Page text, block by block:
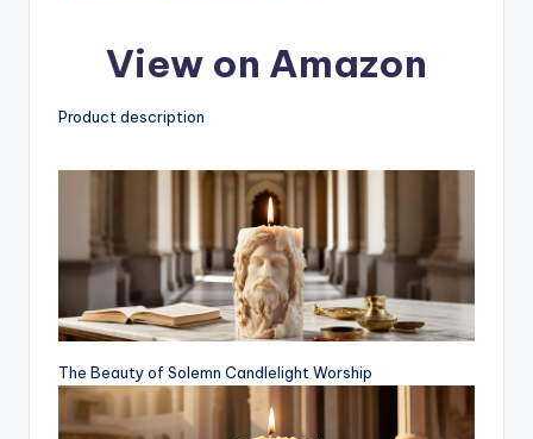
View on Amazon
Product description
The Beauty of Solemn Candlelight Worship